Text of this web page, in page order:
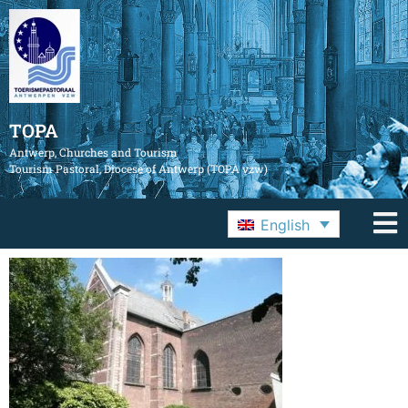
TOPA
Antwerp, Churches and Tourism
Tourism Pastoral, Diocese of Antwerp (TOPA vzw)
English